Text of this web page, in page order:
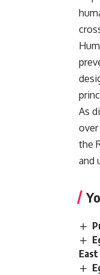
As
the
and